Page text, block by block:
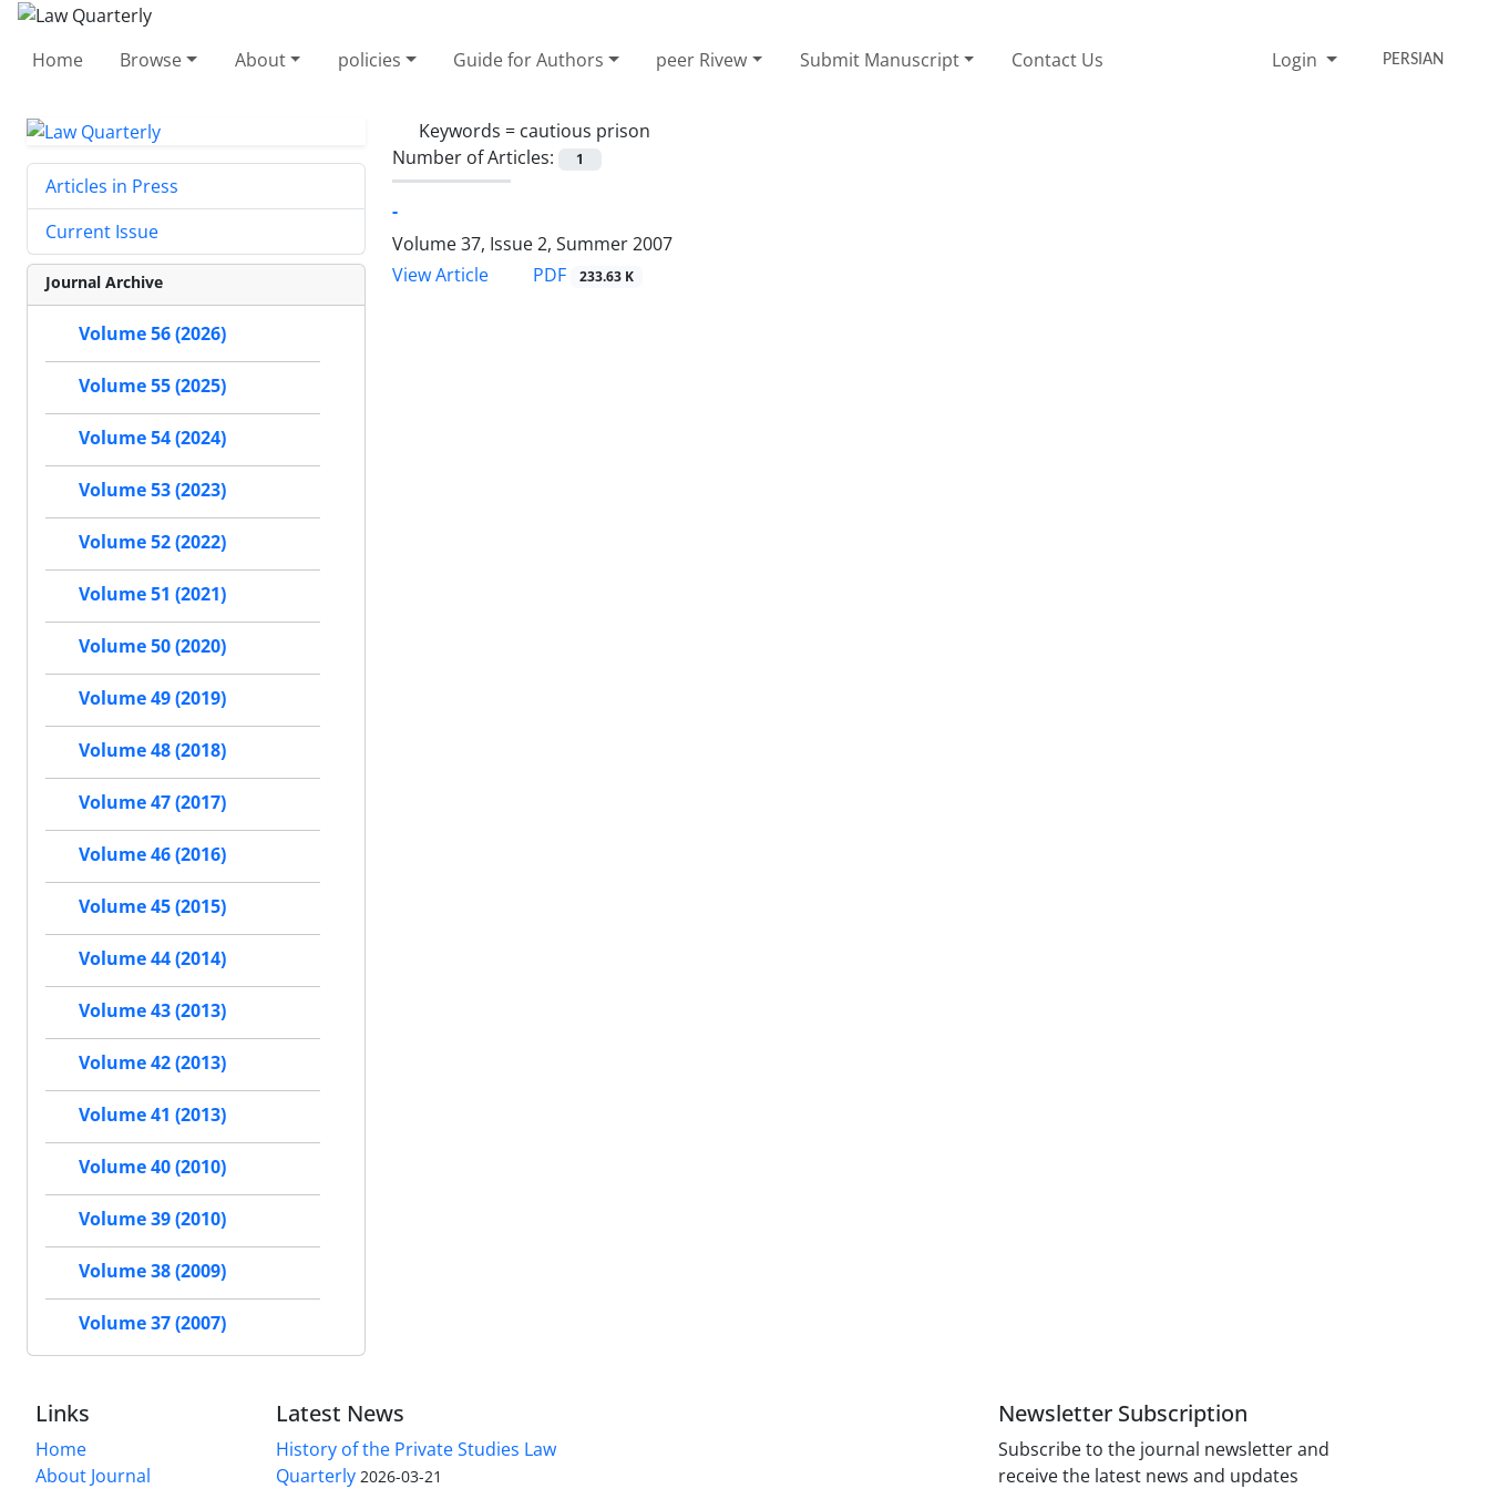
Home Browse About policies Guide for Authors peer Rivew Submit Manuscript Contact Us Login PERSIAN
Keywords = cautious prison
Number of Articles:
1
-
Volume 37, Issue 2, Summer 2007
View Article
PDF 233.63 K
Articles in Press
Current Issue
Journal Archive
Volume 56 (2026)
Volume 55 (2025)
Volume 54 (2024)
Volume 53 (2023)
Volume 52 (2022)
Volume 51 (2021)
Volume 50 (2020)
Volume 49 (2019)
Volume 48 (2018)
Volume 47 (2017)
Volume 46 (2016)
Volume 45 (2015)
Volume 44 (2014)
Volume 43 (2013)
Volume 42 (2013)
Volume 41 (2013)
Volume 40 (2010)
Volume 39 (2010)
Volume 38 (2009)
Volume 37 (2007)
Links
Home
About Journal
Latest News
History of the Private Studies Law
Quarterly 2026-03-21
Newsletter Subscription
Subscribe to the journal newsletter and
receive the latest news and updates